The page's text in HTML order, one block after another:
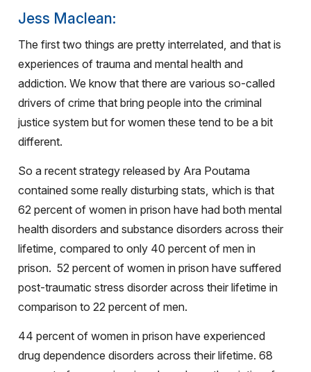
Jess Maclean:
The first two things are pretty interrelated, and that is
experiences of trauma and mental health and
addiction. We know that there are various so-called
drivers of crime that bring people into the criminal
justice system but for women these tend to be a bit
different.
So a recent strategy released by Ara Poutama
contained some really disturbing stats, which is that
62 percent of women in prison have had both mental
health disorders and substance disorders across their
lifetime, compared to only 40 percent of men in
prison. 52 percent of women in prison have suffered
post-traumatic stress disorder across their lifetime in
comparison to 22 percent of men.
44 percent of women in prison have experienced
drug dependence disorders across their lifetime. 68